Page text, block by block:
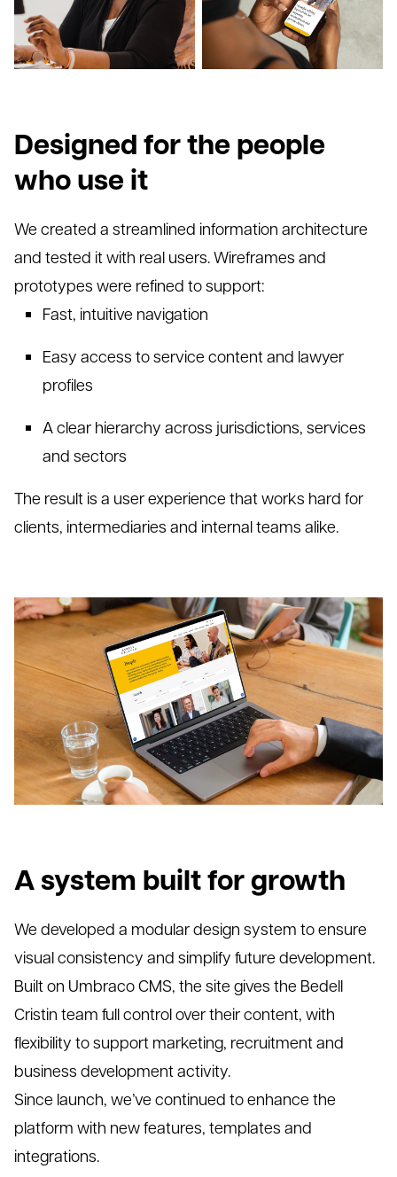
Designed for the people
who use it
We created a streamlined information architecture
and tested it with real users. Wireframes and
prototypes were refined to support:
Fast, intuitive navigation
Easy access to service content and lawyer
profiles
A clear hierarchy across jurisdictions, services
and sectors
The result is a user experience that works hard for
clients, intermediaries and internal teams alike.
A system built for growth
We developed a modular design system to ensure
visual consistency and simplify future development.
Built on Umbraco CMS, the site gives the Bedell
Cristin team full control over their content, with
flexibility to support marketing, recruitment and
business development activity.
Since launch, we’ve continued to enhance the
platform with new features, templates and
integrations.